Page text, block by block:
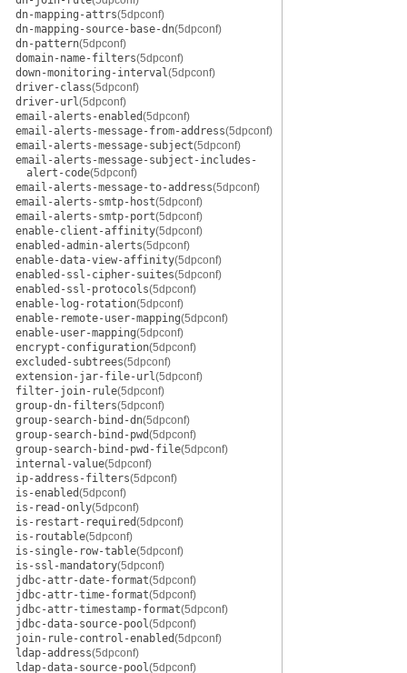
dn-mapping-attrs(5dpconf)
dn-mapping-source-base-dn(5dpconf)
dn-pattern(5dpconf)
domain-name-filters(5dpconf)
down-monitoring-interval(5dpconf)
driver-class(5dpconf)
driver-url(5dpconf)
email-alerts-enabled(5dpconf)
email-alerts-message-from-address(5dpconf)
email-alerts-message-subject(5dpconf)
email-alerts-message-subject-includes-
alert-code(5dpconf)
email-alerts-message-to-address(5dpconf)
email-alerts-smtp-host(5dpconf)
email-alerts-smtp-port(5dpconf)
enable-client-affinity(5dpconf)
enabled-admin-alerts(5dpconf)
enable-data-view-affinity(5dpconf)
enabled-ssl-cipher-suites(5dpconf)
enabled-ssl-protocols(5dpconf)
enable-log-rotation(5dpconf)
enable-remote-user-mapping(5dpconf)
enable-user-mapping(5dpconf)
encrypt-configuration(5dpconf)
excluded-subtrees(5dpconf)
extension-jar-file-url(5dpconf)
filter-join-rule(5dpconf)
group-dn-filters(5dpconf)
group-search-bind-dn(5dpconf)
group-search-bind-pwd(5dpconf)
group-search-bind-pwd-file(5dpconf)
internal-value(5dpconf)
ip-address-filters(5dpconf)
is-enabled(5dpconf)
is-read-only(5dpconf)
is-restart-required(5dpconf)
is-routable(5dpconf)
is-single-row-table(5dpconf)
is-ssl-mandatory(5dpconf)
jdbc-attr-date-format(5dpconf)
jdbc-attr-time-format(5dpconf)
jdbc-attr-timestamp-format(5dpconf)
jdbc-data-source-pool(5dpconf)
join-rule-control-enabled(5dpconf)
ldap-address(5dpconf)
ldap-data-source-pool(5dpconf)